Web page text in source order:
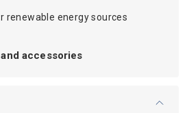
renewable energy sources
accessories